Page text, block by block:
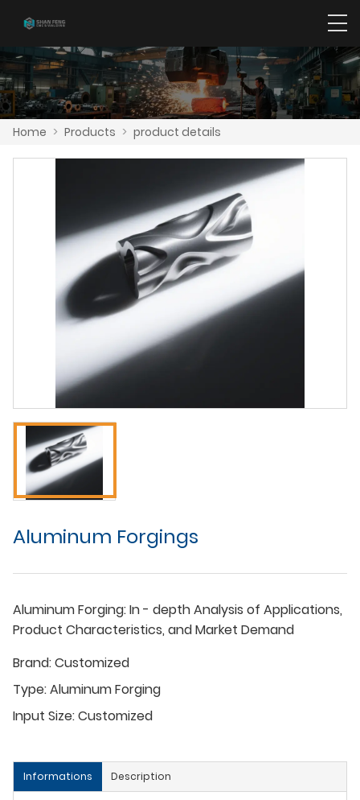
Home > Products > product details
Aluminum Forgings
Aluminum Forging: In - depth Analysis of Applications,
Product Characteristics, and Market Demand
Brand:Customized
Type:Aluminum Forging
Input Size:Customized
Informations Description